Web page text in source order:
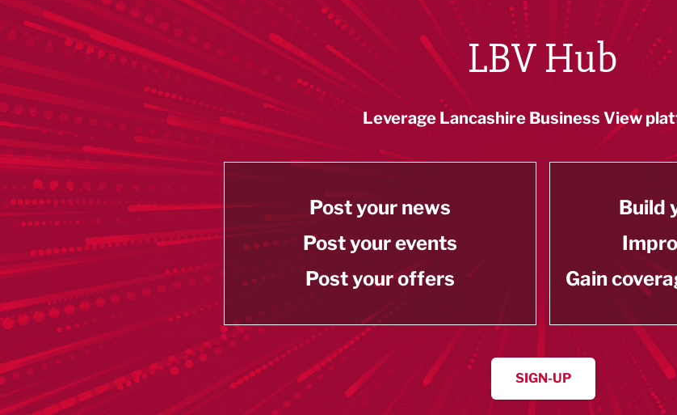
LBV Hub
Leverage Lancashire Business View
Post your news
Post your events
Post your offers
Build
Gain
SIGN-UP